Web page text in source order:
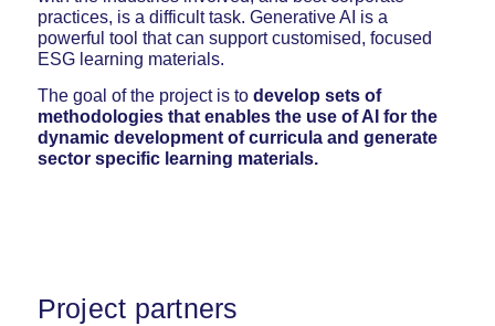
practices, is a difficult task. Generative AI is a
powerful tool that can support customised, focused
ESG learning materials.
The goal of the project is to develop sets of
methodologies that enables the use of AI for the
dynamic development of curricula and generate
sector specific learning materials.
Project partners